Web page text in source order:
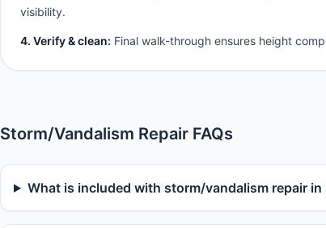
visibility.
4. Verify & clean: Final walk-through ensures height
Storm/Vandalism Repair FAQs
What is included with storm/vandalism repair in